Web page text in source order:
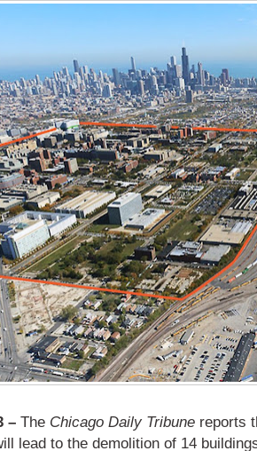
–The Chicago Daily Tribunereports
lead to the demolition of 14